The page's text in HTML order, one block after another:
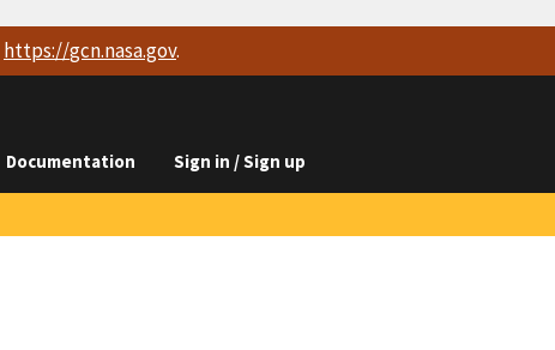
https://gcn.nasa.gov.
Documentation Sign in / Sign up